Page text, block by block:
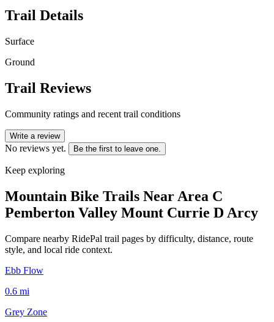
Trail Details
Surface
Ground
Trail Reviews
Community ratings and recent trail conditions
Write a review
No reviews yet. Be the first to leave one.
Keep exploring
Mountain Bike Trails Near Area C
Pemberton Valley Mount Currie D Arcy
Compare nearby RidePal trail pages by difficulty, distance, route
style, and local ride context.
Ebb Flow
0.6 mi
Grey Zone